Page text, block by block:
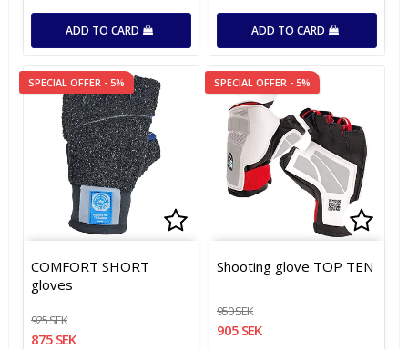
ADD TO CARD ADD TO CARD
SPECIAL OFFER - 5%
Add to list of favorites
Add to list of favorites
COMFORT SHORT
gloves
925 SEK
875 SEK
SPECIAL OFFER - 5%
Add
Add
Shooting glove TOP TEN
950 SEK
905 SEK